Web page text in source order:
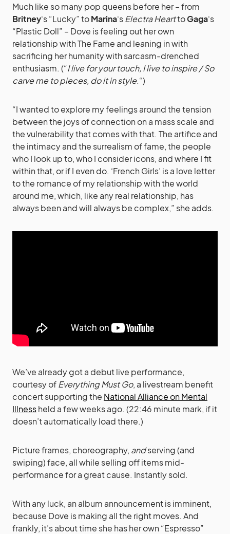
Much like so many pop queens before her – from
Britney‘s “Lucky” toMarina‘sElectra HearttoGaga‘s
“Plastic Doll” – Dove is feeling out her own
relationship with The Fame and leaning in with
sacrificing her humanity with sarcasm-drenched
enthusiasm. (“I live for your touch, I live to inspire / So
carve me to pieces, do it in style.“)
“I wanted to explore my feelings around the tension
between the joys of connection on a mass scale and
the vulnerability that comes with that. The artifice and
the intimacy and the surrealism of fame, the people
who I look up to, who I consider icons, and where I fit
within that, or if I even do. ‘French Girls’ is a love letter
to the romance of my relationship with the world
around me, which, like any real relationship, has
always been and will always be complex,” she adds.
We’ve already got a debut live performance,
courtesy ofEverything Must Go, a livestream benefit
concert supporting the National Alliance on Mental
Illnessheld a few weeks ago. (22:46 minute mark, if it
doesn’t automatically load there.)
Picture frames, choreography, andserving (and
swiping) face, all while selling off items mid-
performance for a great cause. Instantly sold.
With any luck, an album announcement is imminent,
because Dove is making all the right moves. And
frankly, it’s about time she has her own “Espresso”